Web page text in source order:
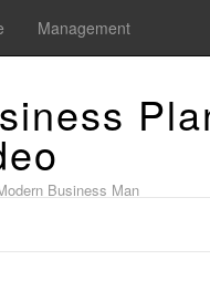
Management
Business Man